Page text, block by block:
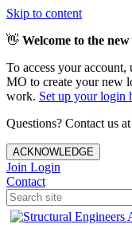
Skip to content
👋 Welcome to the
To access your
MO to create your new
work. Set up your login
Questions? Contact us at
ACKNOWLEDGE
Join Login
Contact